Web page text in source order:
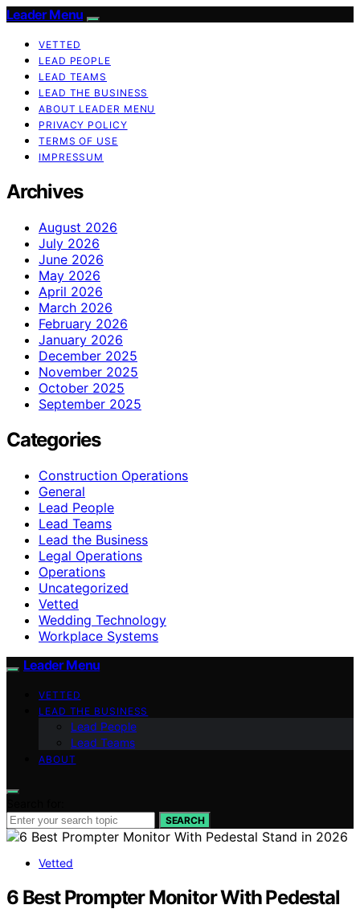
Leader Menu
VETTED
LEAD PEOPLE
LEAD TEAMS
LEAD THE BUSINESS
ABOUT LEADER MENU
PRIVACY POLICY
TERMS OF USE
IMPRESSUM
Archives
August 2026
July 2026
June 2026
May 2026
April 2026
March 2026
February 2026
January 2026
December 2025
November 2025
October 2025
September 2025
Categories
Construction Operations
General
Lead People
Lead Teams
Lead the Business
Legal Operations
Operations
Uncategorized
Vetted
Wedding Technology
Workplace Systems
Leader Menu
VETTED
LEAD THE BUSINESS
Lead People
Lead Teams
ABOUT
SEARCH
Vetted
6 Best Prompter Monitor With Pedestal